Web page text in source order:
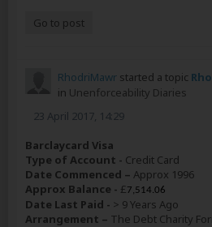
Go to post
RhodriMawr started a topic
in Unenforceability Diaries
23 April 2017, 14:29
Barclaycard Visa
Type of Account - Credit Card
Date Commenced – Approx 1996
Approx Balance - £7,514.06
Date Last Paid - > 9 Years Ago
Arrangement – The Debt Charity